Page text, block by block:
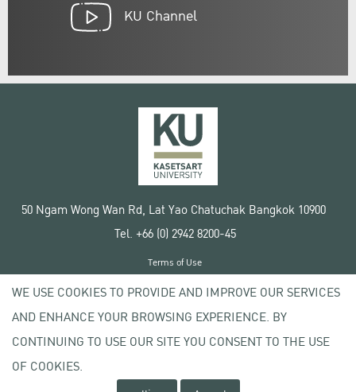
KU Channel
50 Ngam Wong Wan Rd, Lat Yao Chatuchak Bangkok 10900
Tel. +66 (0) 2942 8200-45
Copyright © 2020 Kasetsart University
Terms of Use
Privacy policy
WE USE COOKIES TO PROVIDE AND IMPROVE OUR SERVICES
AND ENHANCE YOUR BROWSING EXPERIENCE. BY
CONTINUING TO USE OUR SITE YOU CONSENT TO THE USE
OF COOKIES.